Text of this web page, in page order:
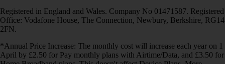
Registered in England and Wales. Company No 01471587. Registered
Office: Vodafone House, The Connection, Newbury, Berkshire, RG14
2FN.
*Annual Price Increase: The monthly cost will increase each year on 1
April by £2.50 for Pay monthly plans with Airtime/Data, and £3.50 for